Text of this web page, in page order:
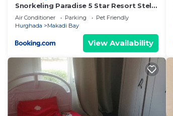
Snorkeling Paradise 5 Star Resort Stella
Makadi
Air Conditioner Parking
Pet Friendly
Hurghada
Makadi Bay
View Availability